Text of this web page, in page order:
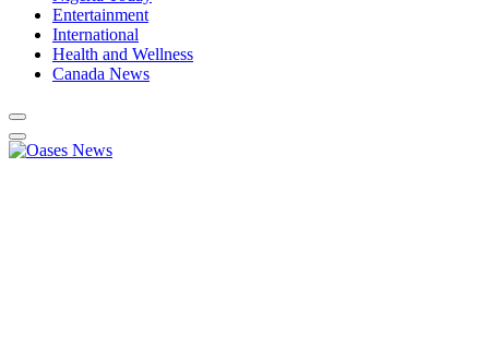
Entertainment
International
Health and Wellness
Canada News